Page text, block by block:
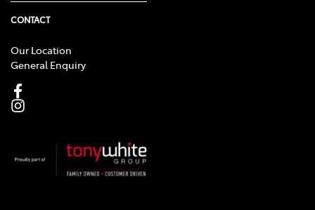
CONTACT
Our Location
General Enquiry